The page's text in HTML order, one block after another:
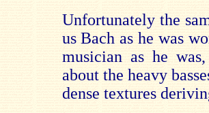
Unfortunately the
us Bach as he was
musician as he
about the heavy
dense textures